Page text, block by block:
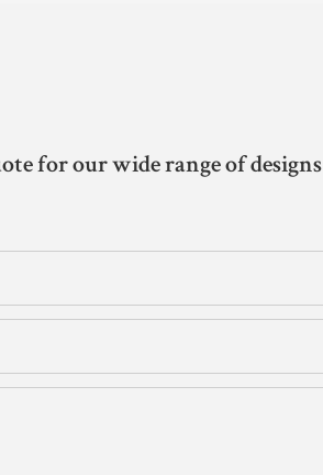
for our wide range of designs